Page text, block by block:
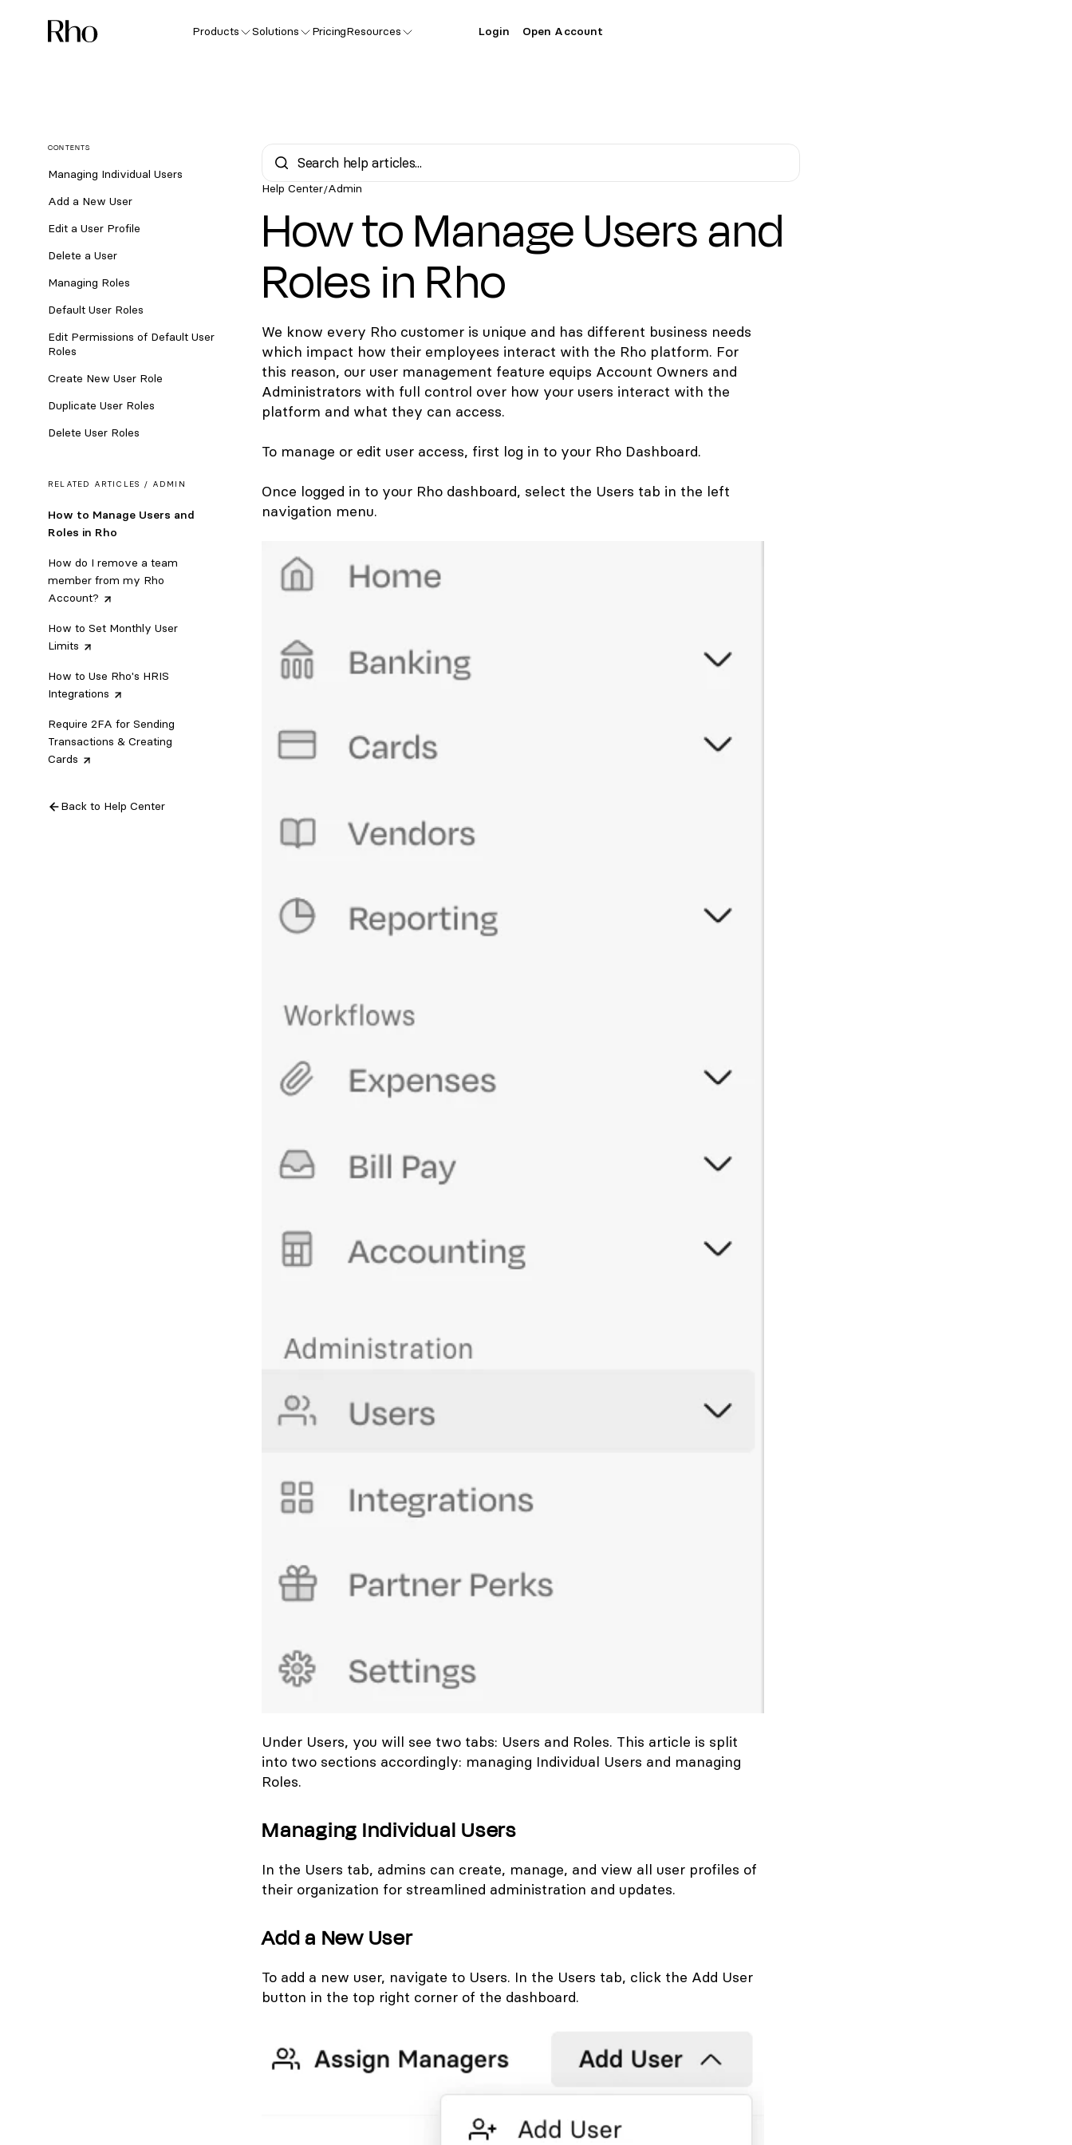
Products Solutions PricingResources Login Open Account
CONTENTS
Managing Individual Users
Add a New User
Edit a User Profile
Delete a User
Managing Roles
Default User Roles
Edit Permissions of Default User
Roles
Create New User Role
Duplicate User Roles
Delete User Roles
RELATED ARTICLES / ADMIN
How to Manage Users and
Roles in Rho
How do I remove a team
member from my Rho
Account?
How to Set Monthly User
Limits
How to Use Rho's HRIS
Integrations
Require 2FA for Sending
Transactions & Creating
Cards
Back to Help Center
Help Center/Admin
How to Manage Users and
Roles in Rho
We know every Rho customer is unique and has different business needs
which impact how their employees interact with the Rho platform. For
this reason, our user management feature equips Account Owners and
Administrators with full control over how your users interact with the
platform and what they can access.
To manage or edit user access, first log in to your Rho Dashboard.
Once logged in to your Rho dashboard, select the Users tab in the left
navigation menu.
Under Users, you will see two tabs: Users and Roles. This article is split
into two sections accordingly: managing Individual Users and managing
Roles.
Managing Individual Users
In the Users tab, admins can create, manage, and view all user profiles of
their organization for streamlined administration and updates.
Add a New User
To add a new user, navigate to Users. In the Users tab, click the Add User
button in the top right corner of the dashboard.